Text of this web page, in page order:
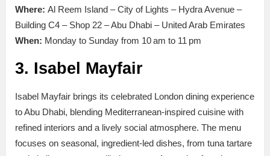
Where: Al Reem Island – City of Lights – Hydra Avenue –
Building C4 – Shop 22 – Abu Dhabi – United Arab Emirates
When: Monday to Sunday from 10 am to 11 pm
3. Isabel Mayfair
Isabel Mayfair brings its celebrated London dining experience
to Abu Dhabi, blending Mediterranean-inspired cuisine with
refined interiors and a lively social atmosphere. The menu
focuses on seasonal, ingredient-led dishes, from tuna tartare